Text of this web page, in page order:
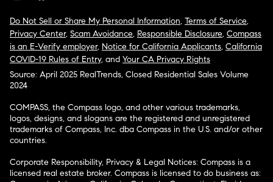
Do Not Sell or Share My Personal Information, Terms of Service,
Privacy Center, Scam Avoidance, Responsible Disclosure, Compass
is an E-Verify employer, Notice for California Applicants, California
COVID-19 Rules of Entry, and Your CA Privacy Rights
Source: April 2025 RealTrends, Closed Residential Sales Volume
2024
COMPASS, the Compass logo, and other various trademarks,
logos, designs, and slogans are the registered and unregistered
trademarks of Compass, Inc. dba Compass in the U.S. and/or other
countries.
Corporate Responsibility, Privacy & Legal Notices: Compass is a
licensed real estate broker. Compass is licensed to do business as: